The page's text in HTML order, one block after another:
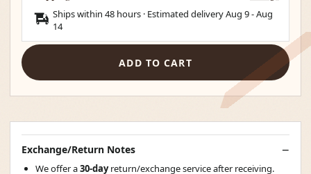
Ships within 48 hours · Estimated deliveryAug 9-Aug
14
ADD TO CART
Exchange/Return Notes
We offer a30-dayreturn/exchange service after receiving.